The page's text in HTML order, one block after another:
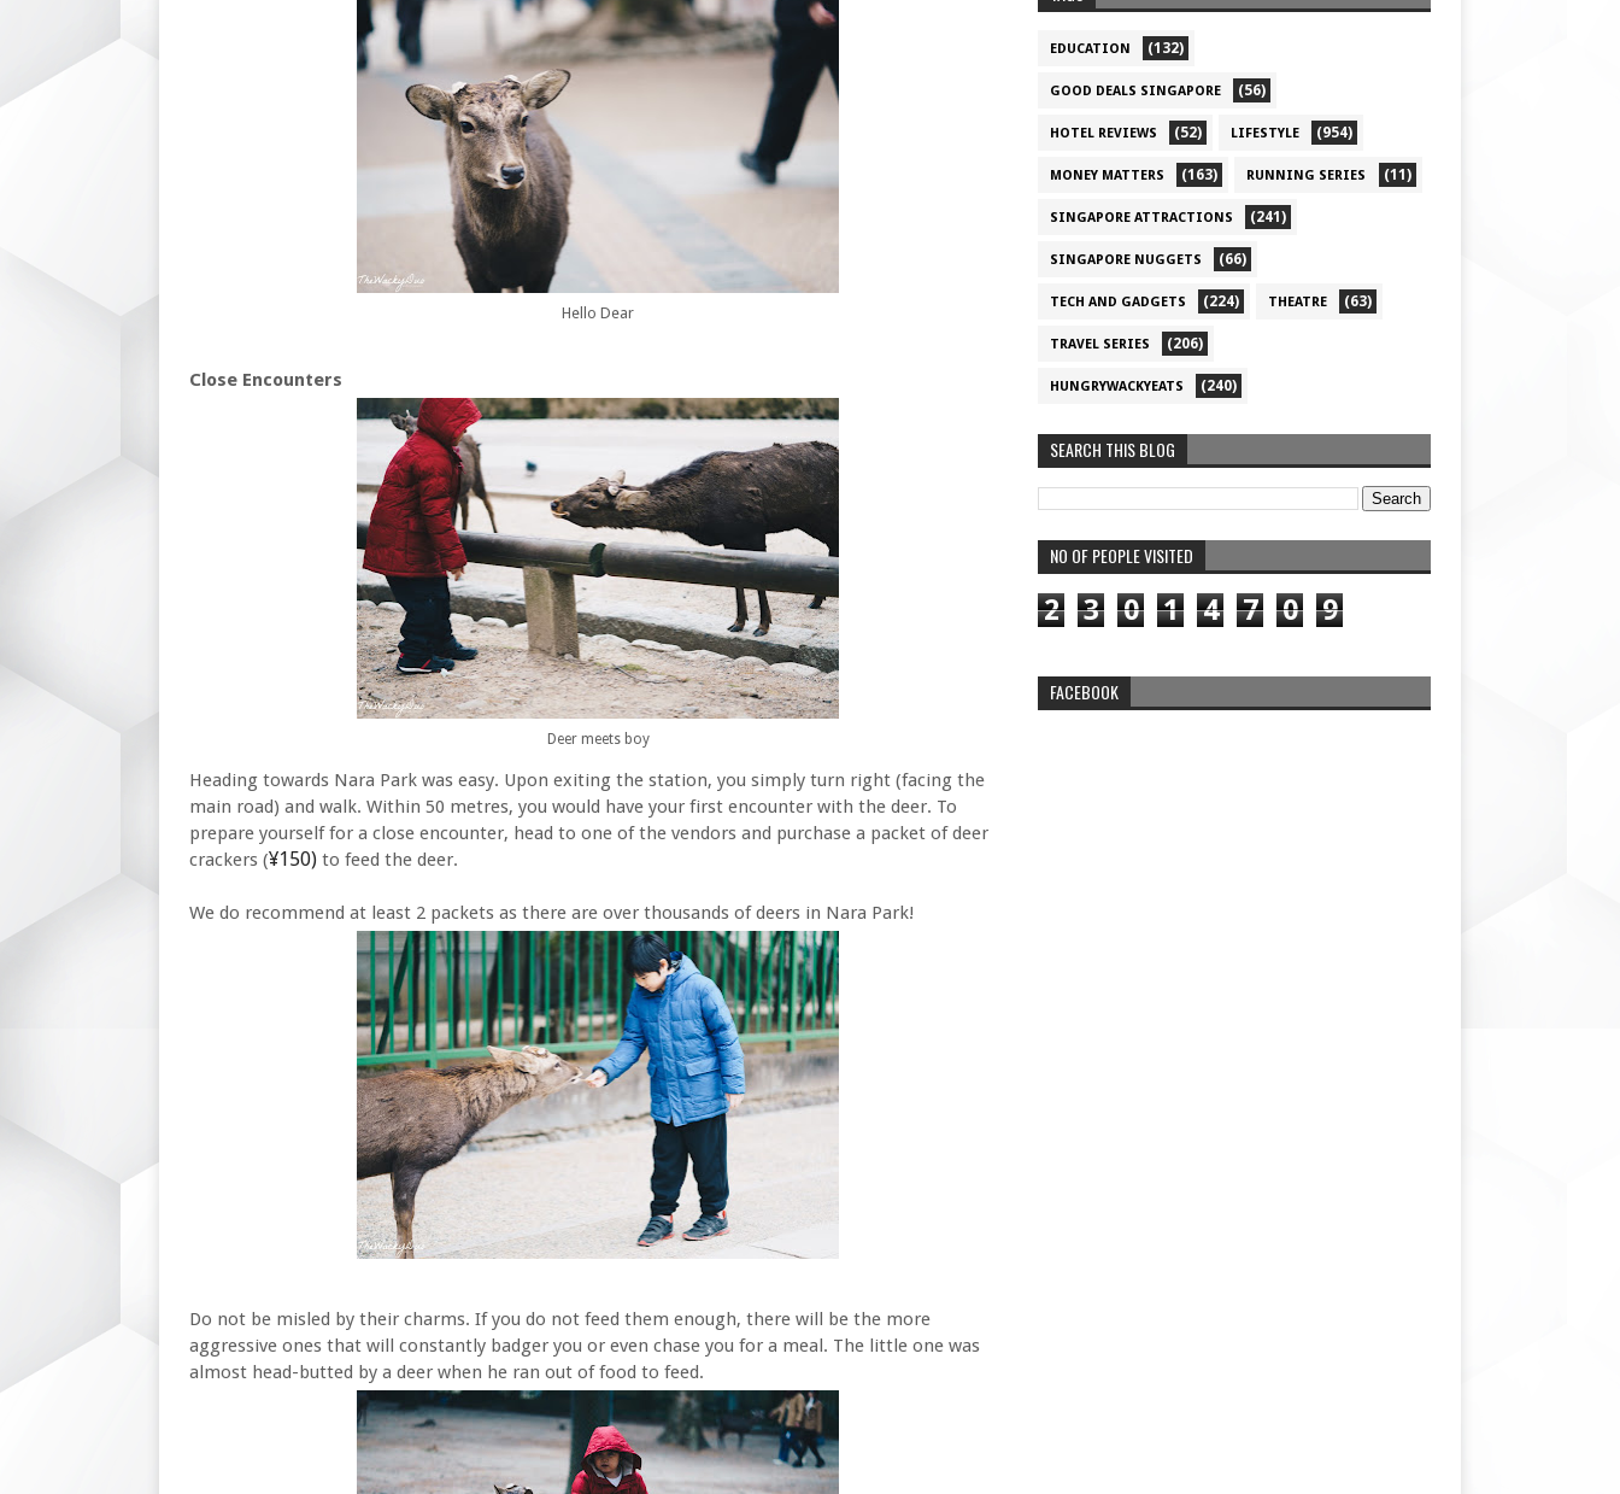
Hello Dear
Close Encounters
Deer meets boy
Heading towards Nara Park was easy. Upon exiting the station, you simply turn right (facing the
main road) and walk. Within 50 metres, you would have your first encounter with the deer. To
prepare yourself for a close encounter, head to one of the vendors and purchase a packet of deer
crackers (¥150) to feed the deer.
We do recommend at least 2 packets as there are over thousands of deers in Nara Park!
Do not be misled by their charms. If you do not feed them enough, there will be the more
aggressive ones that will constantly badger you or even chase you for a meal. The little one was
almost head-butted by a deer when he ran out of food to feed.
EDUCATION (132)
GOOD DEALS SINGAPORE (56)
HOTEL REVIEWS (52) LIFESTYLE (954)
MONEY MATTERS (163) RUNNING SERIES (11)
SINGAPORE ATTRACTIONS (241)
SINGAPORE NUGGETS (66)
TECH AND GADGETS (224) THEATRE (63)
TRAVEL SERIES (206)
HUNGRYWACKYEATS (240)
SEARCH THIS BLOG
NO OF PEOPLE VISITED
2 3 0 1 4 7 0 9
FACEBOOK